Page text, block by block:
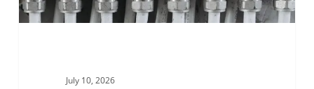
Bills
Through
July 10, 2026